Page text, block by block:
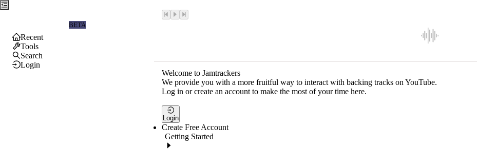
BETA
Recent
Tools
Search
Login
Welcome to Jamtrackers
We provide you with a more fruitful way to interact with backing tracks on YouTube.
Log in or create an account to make the most of your time here.
Login
Create Free Account
Getting Started